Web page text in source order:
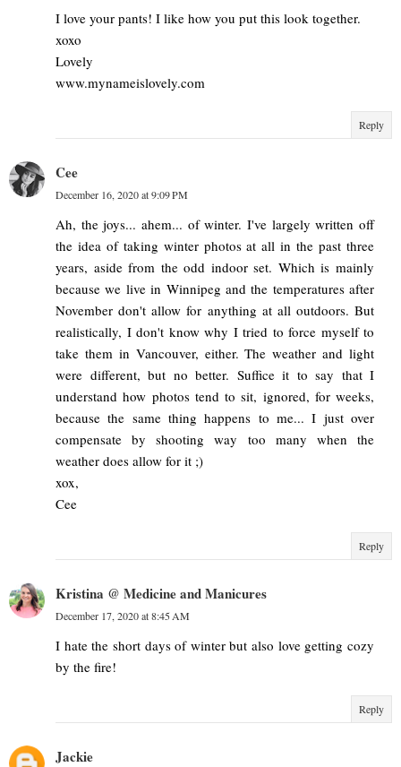
I love your pants! I like how you put this look together.
xoxo
Lovely
www.mynameislovely.com
Reply
Cee
December 16, 2020 at 9:09 PM
Ah, the joys... ahem... of winter. I've largely written off
the idea of taking winter photos at all in the past three
years, aside from the odd indoor set. Which is mainly
because we live in Winnipeg and the temperatures after
November don't allow for anything at all outdoors. But
realistically, I don't know why I tried to force myself to
take them in Vancouver, either. The weather and light
were different, but no better. Suffice it to say that I
understand how photos tend to sit, ignored, for weeks,
because the same thing happens to me... I just over
compensate by shooting way too many when the
weather does allow for it ;)
xox,
Cee
Reply
Kristina @ Medicine and Manicures
December 17, 2020 at 8:45 AM
I hate the short days of winter but also love getting cozy
by the fire!
Reply
Jackie